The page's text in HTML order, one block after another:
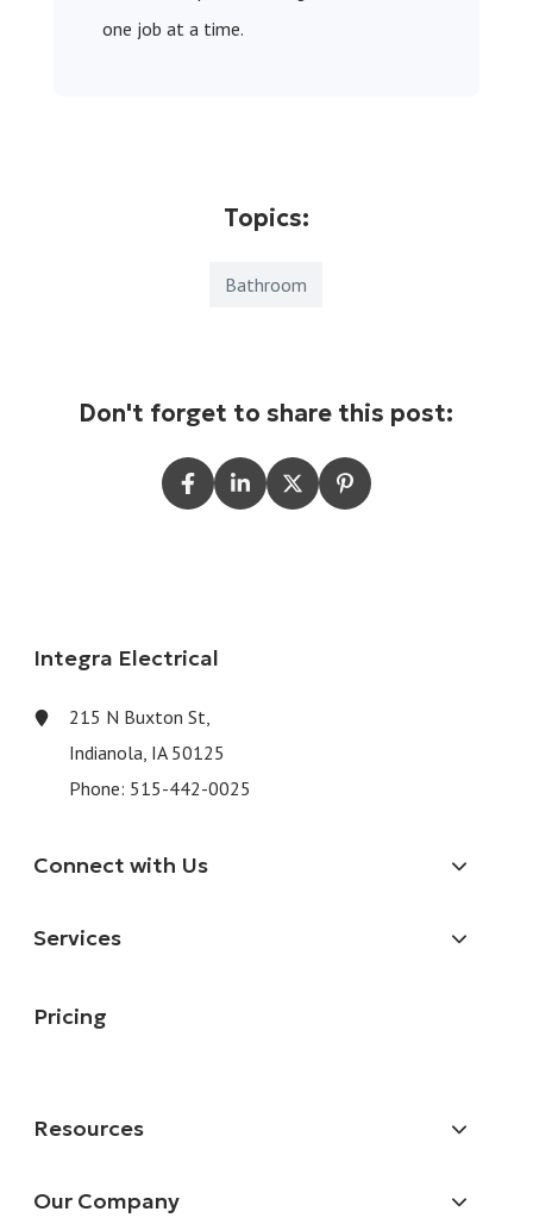
one job at a time.
Topics:
Bathroom
Don't forget to share this post:
Integra Electrical
215 N Buxton St,
Indianola, IA 50125
Phone: 515-442-0025
Connect with Us
Services
Pricing
Resources
Our Company